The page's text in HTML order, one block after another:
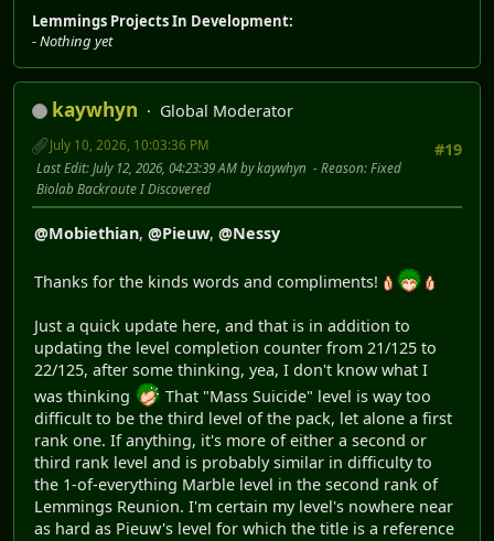
Lemmings Projects In Development:
-Nothing yet
kaywhyn
Global Moderator
#19
July 10, 2026, 10:03:36 PM
Last Edit: July 12, 2026, 04:23:39 AM by kaywhyn Reason: Fixed
Biolab Backroute I Discovered
@Mobiethian, @Pieuw, @Nessy
Thanks for the kinds words and compliments!
Just a quick update here, and that is in addition to
updating the level completion counter from 21/125 to
22/125, after some thinking, yea, I don't know what I
was thinking
That "Mass Suicide" level is way too
difficult to be the third level of the pack, let alone a first
rank one. If anything, it's more of either a second or
third rank level and is probably similar in difficulty to
the 1-of-everything Marble level in the second rank of
Lemmings Reunion. I'm certain my level's nowhere near
as hard as Pieuw's level for which the title is a reference